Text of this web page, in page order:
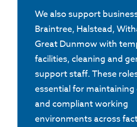
We also support
Braintree, Halstead,
Great Dunmow with
facilities, cleaning and
support staff. These
essential for maintaining
and compliant working
environments across